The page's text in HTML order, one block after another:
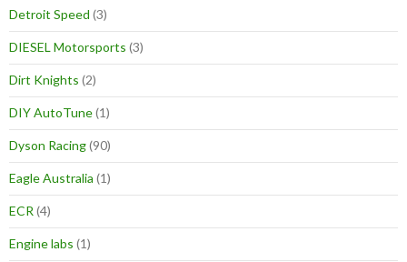
Detroit Speed (3)
DIESEL Motorsports (3)
Dirt Knights (2)
DIY AutoTune(1)
Dyson Racing(90)
Eagle Australia (1)
ECR (4)
Engine labs (1)